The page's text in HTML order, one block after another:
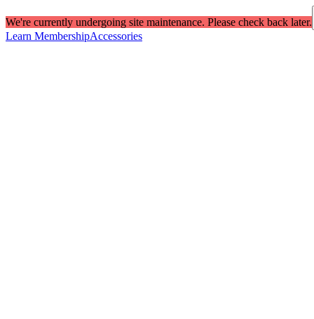
We're currently undergoing site maintenance. Please check back later.
Learn MembershipAccessories